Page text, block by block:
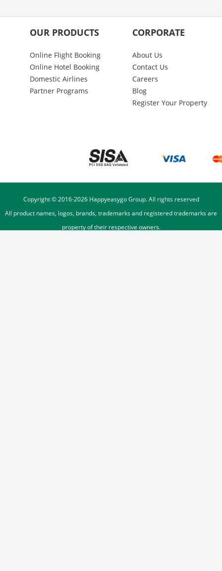
OUR PRODUCTS
Online Flight Booking
Online Hotel Booking
Domestic Airlines
Partner Programs
CORPORATE
About Us
Contact Us
Careers
Blog
Register Your Property
Copyright © 2016-2026Happyeasygo Group. All rights reserved
All product names, logos, brands, trademarks and registered trademarks are
property of their respective owners.